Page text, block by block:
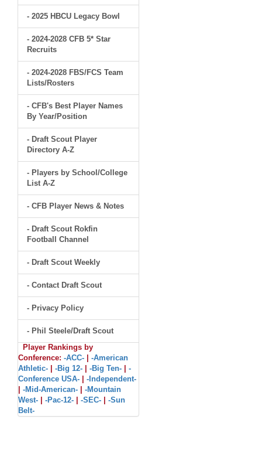
- 2025 HBCU Legacy Bowl
- 2024-2028 CFB 5* Star
Recruits
- 2024-2028 FBS/FCS Team
Lists/Rosters
- CFB's Best Player Names
By Year/Position
- Draft Scout Player
Directory A-Z
- Players by School/College
List A-Z
- CFB Player News & Notes
- Draft Scout Rokfin
Football Channel
- Draft Scout Weekly
- Contact Draft Scout
- Privacy Policy
- Phil Steele/Draft Scout
Player Rankings by
Conference: -ACC-
-American
Athletic-
-Big 12- -Big Ten-
-
Conference USA-
-Independent-
-Mid-American-
-Mountain
West-
-Pac-12- -SEC-
-Sun
Belt-